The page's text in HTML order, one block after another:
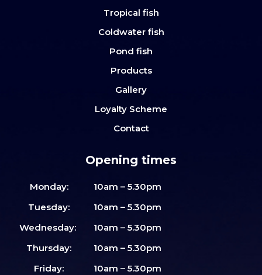
Tropical fish
Coldwater fish
Pond fish
Products
Gallery
Loyalty Scheme
Contact
Opening times
Monday:
10am – 5.30pm
Tuesday:
10am – 5.30pm
Wednesday:
10am – 5.30pm
Thursday:
10am – 5.30pm
Friday:
10am – 5.30pm